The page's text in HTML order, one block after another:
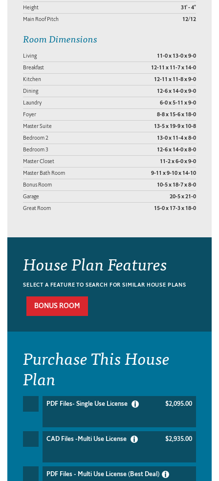
Height 31' - 4"
Main Roof Pitch 12/12
Room Dimensions
Living 11-0 x 13-0 x 9-0
Breakfast 12-11 x 11-7 x 14-0
Kitchen 12-11 x 11-8 x 9-0
Dining 12-6 x 14-0 x 9-0
Laundry 6-0 x 5-11 x 9-0
Foyer 8-8 x 15-6 x 18-0
Master Suite 13-5 x 19-9 x 10-8
Bedroom 2 13-0 x 11-4 x 8-0
Bedroom 3 12-6 x 14-0 x 8-0
Master Closet 11-2 x 6-0 x 9-0
Master Bath Room 9-11 x 9-10 x 14-10
Bonus Room 10-5 x 18-7 x 8-0
Garage 20-5 x 21-0
Great Room 15-0 x 17-3 x 18-0
House Plan Features
SELECT A FEATURE TO SEARCH FOR SIMILAR HOUSE PLANS
BONUS ROOM
Purchase This House
Plan
PDF Files- Single Use License $2,095.00
CAD Files -Multi Use License $2,935.00
PDF Files - Multi Use License (Best Deal)